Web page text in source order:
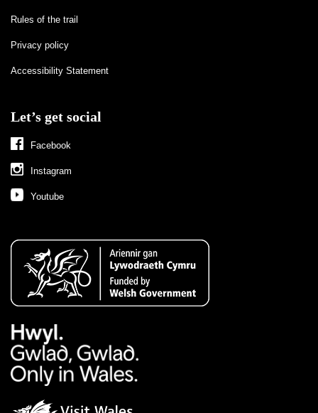
Rules of the trail
Privacy policy
Accessibility Statement
Let’s get social
Facebook
Instagram
Youtube